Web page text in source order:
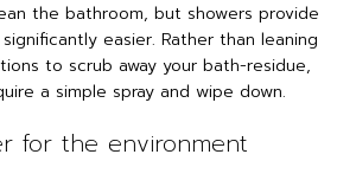
the bathroom, but showers provide
easier. Rather than leaning
to scrub away your bath-residue,
a simple spray and wipe down.
for the environment